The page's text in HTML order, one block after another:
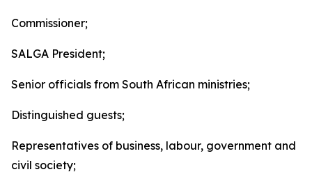
Commissioner;
SALGA President;
Senior officials from South African ministries;
Distinguished guests;
Representatives of business, labour, government and
civil society;